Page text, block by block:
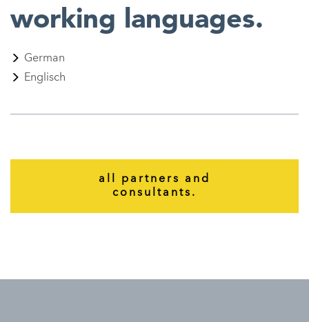
working languages.
German
Englisch
all partners and
consultants.